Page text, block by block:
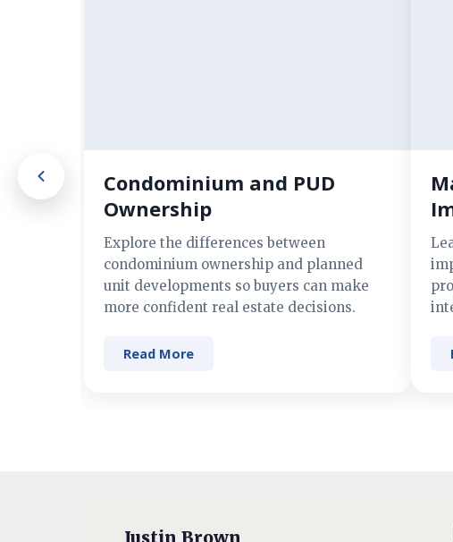
Condominium and PUD
Ownership
Explore the differences between
condominium ownership and planned
unit developments so buyers can make
more confident real estate decisions.
Read More
Justin Brown